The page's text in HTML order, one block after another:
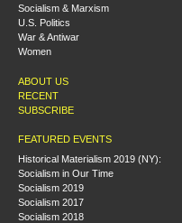
Socialism & Marxism
U.S. Politics
War & Antiwar
Women
ABOUT US
RECENT
SUBSCRIBE
FEATURED EVENTS
Historical Materialism 2019 (NY):
Socialism in Our Time
Socialism 2019
Socialism 2017
Socialism 2018